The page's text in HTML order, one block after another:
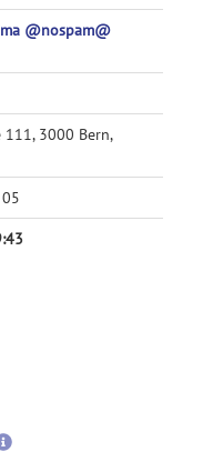
@nospam@
111, 3000 Bern,
more